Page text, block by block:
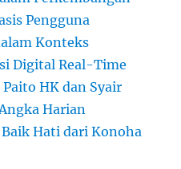
Pengguna
Konteks
Digital Real-Time
HK dan Syair
Harian
Hati dari Konoha